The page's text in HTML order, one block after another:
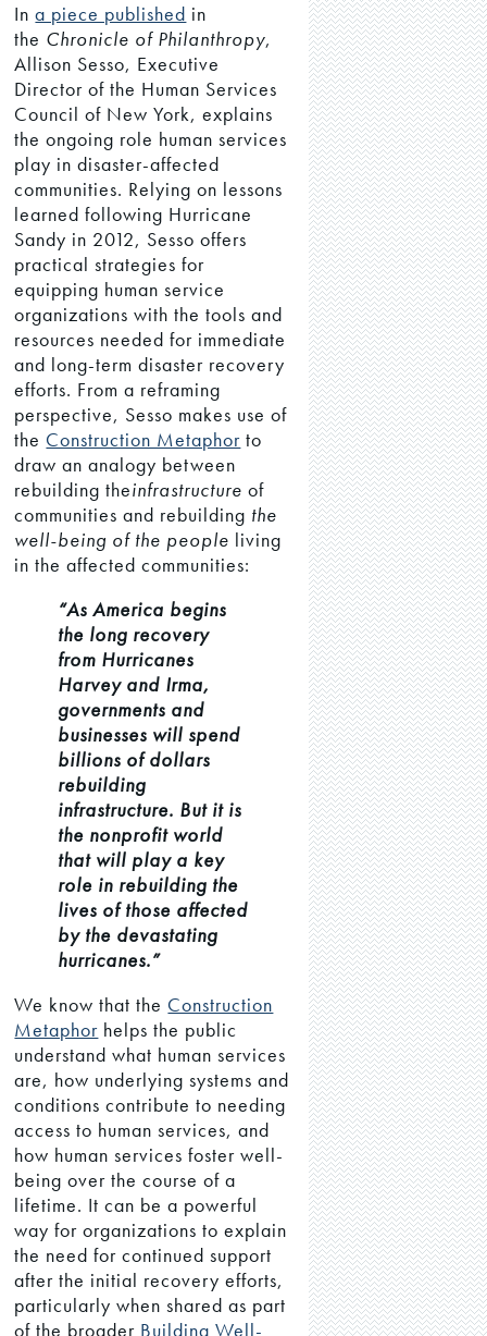
Ina piece published in
the Chronicle of Philanthropy,
Allison Sesso, Executive
Director of the Human Services
Council of New York, explains
the ongoing role human services
play in disaster-affected
communities. Relying on lessons
learned following Hurricane
Sandy in 2012, Sesso offers
practical strategies for
equipping human service
organizations with the tools and
resources needed for immediate
and long-term disaster recovery
efforts. From a reframing
perspective, Sesso makes use of
the Construction Metaphor to
draw an analogy between
rebuilding theinfrastructure of
communities and rebuilding the
well-being of the people living
in the affected communities:
“As America begins
the long recovery
from Hurricanes
Harvey and Irma,
governments and
businesses will spend
billions of dollars
rebuilding
infrastructure. But it is
the nonprofit world
that will play a key
role in rebuilding the
lives of those affected
by the devastating
hurricanes.”
We know that the Construction
Metaphor helps the public
understand what human services
are, how underlying systems and
conditions contribute to needing
access to human services, and
how human services foster well-
being over the course of a
lifetime. It can be a powerful
way for organizations to explain
the need for continued support
after the initial recovery efforts,
particularly when shared as part
of the broader Building Well-